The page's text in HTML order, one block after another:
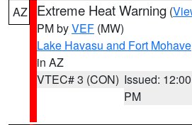
AZ Extreme Heat Warning (
PM byVEF (MW)
Lake Havasu and Fort Mohave
in AZ
VTEC# 3 (CON) Issued: 12:00
PM